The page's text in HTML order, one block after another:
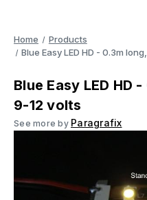
Home
Products
Blue Easy LED HD - 0.3m
Blue Easy LED HD
9-12 volts
See more by Paragrafix